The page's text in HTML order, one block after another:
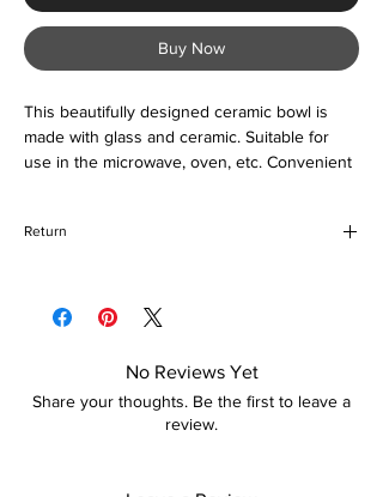
Buy Now
This beautifully designed ceramic bowl is
made with glass and ceramic. Suitable for
use in the microwave, oven, etc. Convenient
Return
original packaging unused and unopened. If
during transit, a replacement (if preferred)
shall be organized for you. Please note, that
how long the refund takes is dependent on
No Reviews Yet
Share your thoughts. Be the first to leave a
review.